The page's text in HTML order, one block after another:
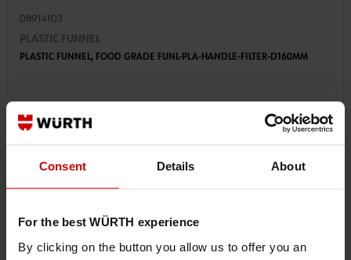
Consent Details About
For the best WÜRTH experience
By clicking on the button you allow us to offer you an
08914103
PLASTIC FUNNEL
PLASTIC FUNNEL, FOOD GRADE FUNL-PLA-HANDLE-FILTER-D160MM
€6.56 INC. VAT
PRICE PER 1 PCS